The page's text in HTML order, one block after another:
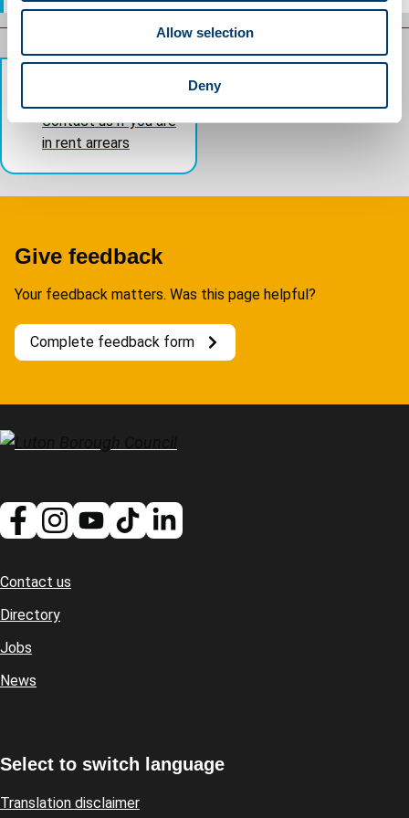
o
Allow selection
Deny
Guides
Contact us if you are
in rent arrears
Give feedback
Your feedback matters. Was this page helpful?
Complete feedback form
Footer
Contact us
Directory
Jobs
News
Select to switch language
Translation disclaimer